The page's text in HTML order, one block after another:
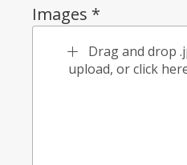
Images *
Drag and drop
upload, or click